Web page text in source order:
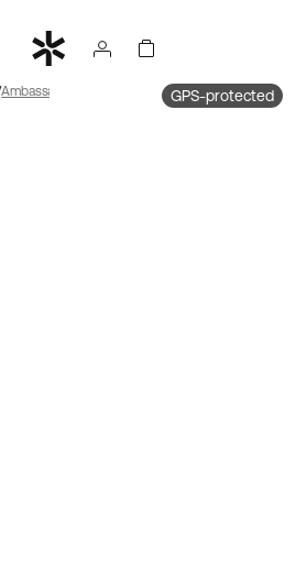
Ambassador 4 Mid motor | Chain | DiscGPS-protected